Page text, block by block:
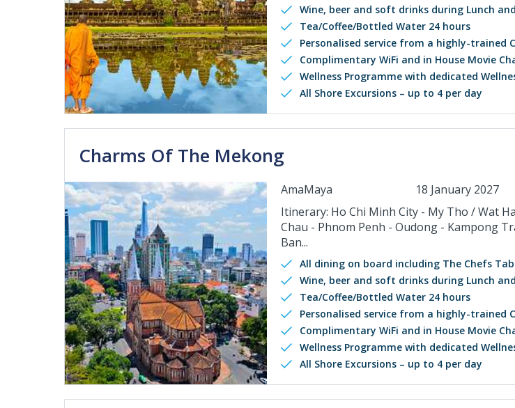
Wine, beer and soft drinks during Lunch
Tea/Coffee/Bottled Water 24 hours
Personalised service from a highly-trained
Complimentary WiFi and in House Movie
Wellness Programme with dedicated
All Shore Excursions – up to 4 per day
Charms Of The Mekong
AmaMaya 18 January 2027
Itinerary: Ho Chi Minh City - My Tho / Wat
Chau - Phnom Penh - Oudong - Kampong
Ban...
All dining on board including The Chefs
Wine, beer and soft drinks during Lunch
Tea/Coffee/Bottled Water 24 hours
Personalised service from a highly-trained
Complimentary WiFi and in House Movie
Wellness Programme with dedicated
All Shore Excursions – up to 4 per day